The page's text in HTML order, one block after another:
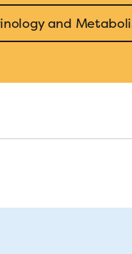
and